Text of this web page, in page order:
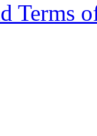
Terms